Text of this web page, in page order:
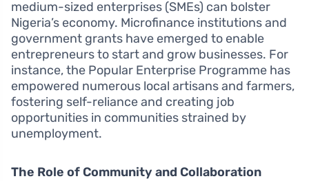
medium-sized enterprises (SMEs) can bolster
Nigeria’s economy. Microfinance institutions and
government grants have emerged to enable
entrepreneurs to start and grow businesses. For
instance, the Popular Enterprise Programme has
empowered numerous local artisans and farmers,
fostering self-reliance and creating job
opportunities in communities strained by
unemployment.
The Role of Community and Collaboration